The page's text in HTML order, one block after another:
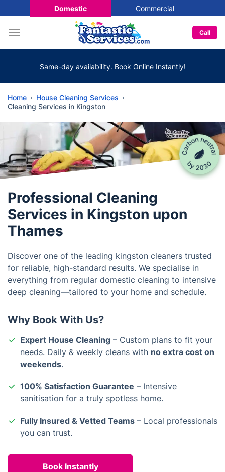
Domestic Commercial
Call
Same-day availability. Book Online Instantly!
Home
House Cleaning Services
Cleaning Services in Kingston
Professional Cleaning
Services in Kingston upon
Thames
Discover one of the leading kingston cleaners trusted
for reliable, high-standard results. We specialise in
everything from regular domestic cleaning to intensive
deep cleaning—tailored to your home and schedule.
Why Book With Us?
Expert House Cleaning – Custom plans to fit your
needs. Daily & weekly cleans with no extra cost on
weekends.
100% Satisfaction Guarantee – Intensive
sanitisation for a truly spotless home.
Fully Insured & Vetted Teams – Local professionals
you can trust.
Book Instantly